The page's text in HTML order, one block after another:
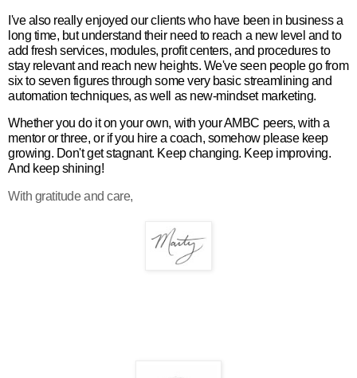
I've also really enjoyed our clients who have been in business a
long time, but understand their need to reach a new level and to
add fresh services, modules, profit centers, and procedures to
stay relevant and reach new heights. We've seen people go from
six to seven figures through some very basic streamlining and
automation techniques, as well as new-mindset marketing.
Whether you do it on your own, with your AMBC peers, with a
mentor or three, or if you hire a coach, somehow please keep
growing. Don't get stagnant. Keep changing. Keep improving.
And keep shining!
With gratitude and care,